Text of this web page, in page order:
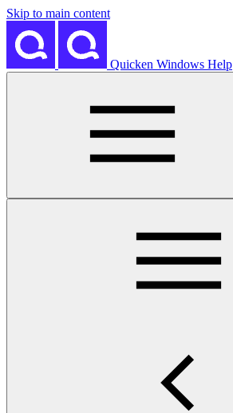
Skip to main content
Quicken Windows Help